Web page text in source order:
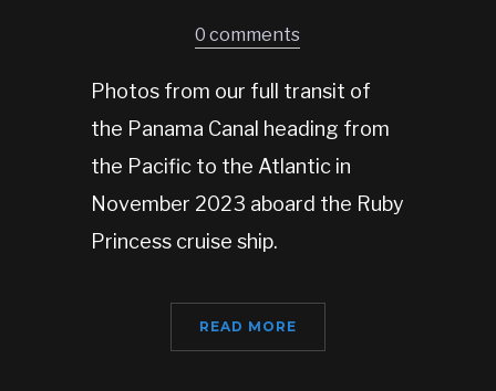
0 comments
Photos from our full transit of
the Panama Canal heading from
the Pacific to the Atlantic in
November 2023 aboard the Ruby
Princess cruise ship.
READ MORE